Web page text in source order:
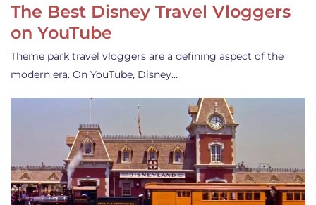
The Best Disney Travel Vloggers
on YouTube
Theme park travel vloggers are a defining aspect of the
modern era. On YouTube, Disney…